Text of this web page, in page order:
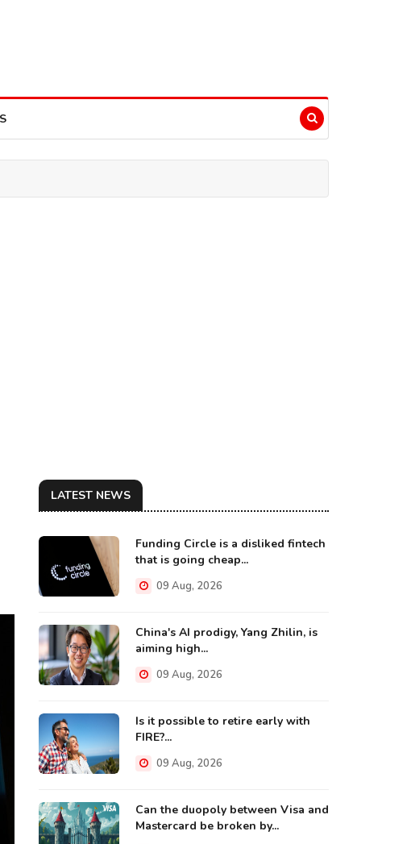
LATEST NEWS
Funding Circle is a disliked fintech
that is going cheap...
09 Aug, 2026
China's AI prodigy, Yang Zhilin, is
aiming high...
09 Aug, 2026
Is it possible to retire early with
FIRE?...
09 Aug, 2026
Can the duopoly between Visa and
Mastercard be broken by...